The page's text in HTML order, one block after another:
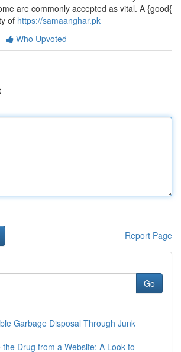
are commonly accepted as vital. A {good{
of https://samaanghar.pk
Who Upvoted
Report Page
Go
Garbage Disposal Through Junk
the Drug from a Website: A Look to